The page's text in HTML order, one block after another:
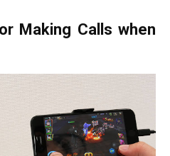
Making Calls when